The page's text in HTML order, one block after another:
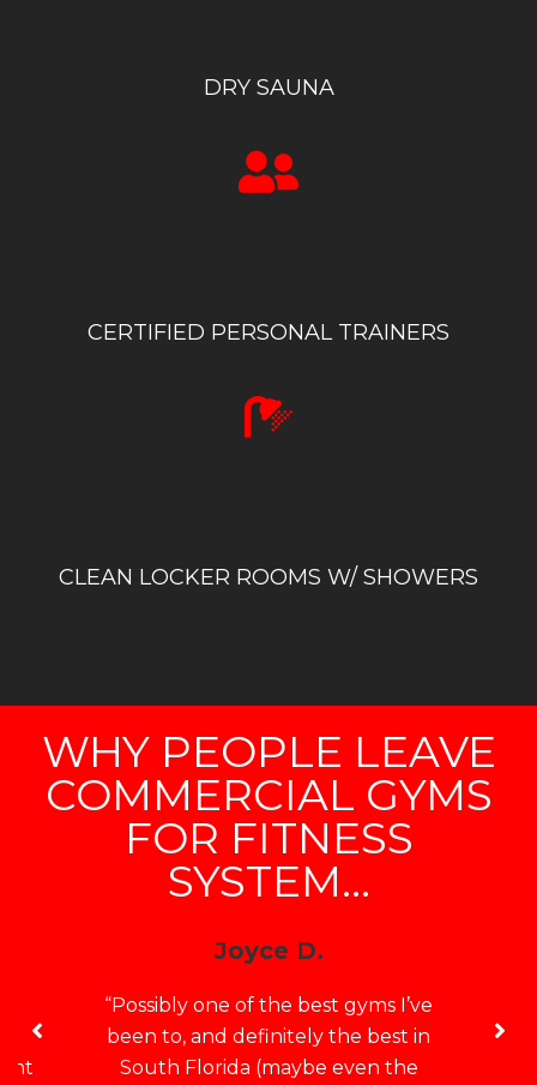
DRY SAUNA
CERTIFIED PERSONAL TRAINERS
CLEAN LOCKER ROOMS W/ SHOWERS
WHY PEOPLE LEAVE
COMMERCIAL GYMS
FOR FITNESS
SYSTEM...
Joyce D.
“Possibly one of the best gyms I’ve
been to, and definitely the best in
South Florida (maybe even the